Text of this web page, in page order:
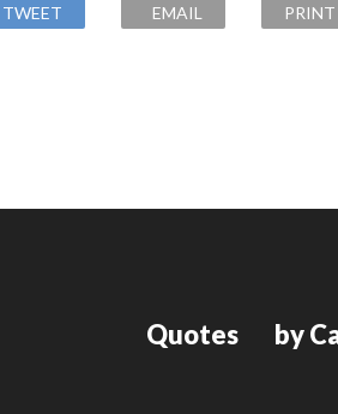
TWEET EMAIL PRINT
Quotes by